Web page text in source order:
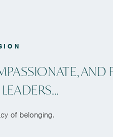
AND
of belonging.